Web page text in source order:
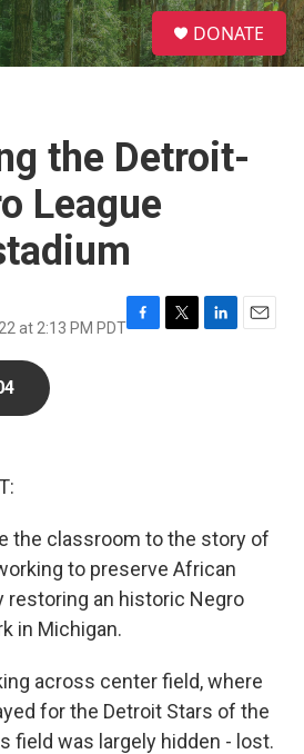
S
e
a
DONATE
the Detroit-
League
at 2:13 PM PDTF
T
L
E
the classroom to the story of
to preserve African
restoring an historic Negro
in Michigan.
across center field, where
for the Detroit Stars of the
field was largely hidden - lost.